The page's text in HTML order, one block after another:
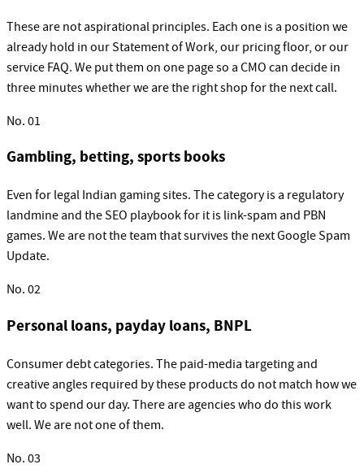
These are not aspirational principles. Each one is a position we
already hold in our Statement of Work, our pricing floor, or our
service FAQ. We put them on one page so a CMO can decide in
three minutes whether we are the right shop for the next call.
No. 01
Gambling, betting, sports books
Even for legal Indian gaming sites. The category is a regulatory
landmine and the SEO playbook for it is link-spam and PBN
games. We are not the team that survives the next Google Spam
Update.
No. 02
Personal loans, payday loans, BNPL
Consumer debt categories. The paid-media targeting and
creative angles required by these products do not match how we
want to spend our day. There are agencies who do this work
well. We are not one of them.
No. 03